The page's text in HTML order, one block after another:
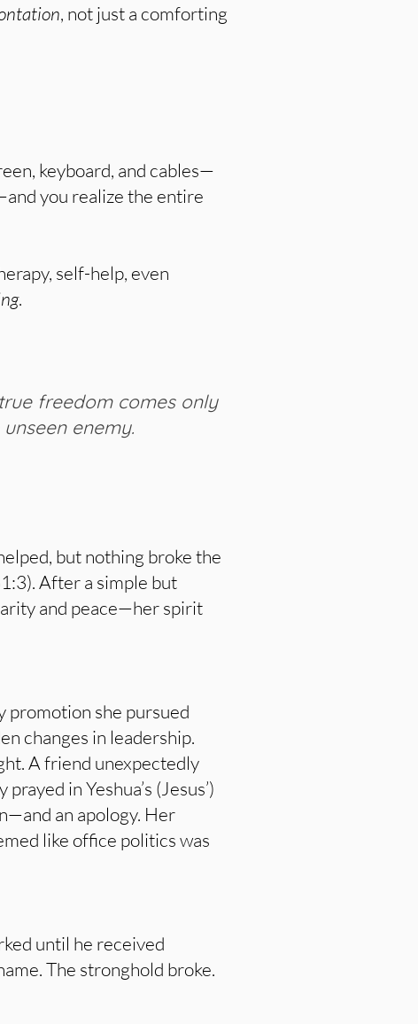
, not just a comforting
keyboard, and cables—
you realize the entire
self-help, even
.
freedom comes only
enemy.
but nothing broke the
After a simple but
and peace—her spirit
promotion she pursued
changes in leadership.
A friend unexpectedly
in Yeshua’s (Jesus’)
an apology. Her
like office politics was
until he received
The stronghold broke.